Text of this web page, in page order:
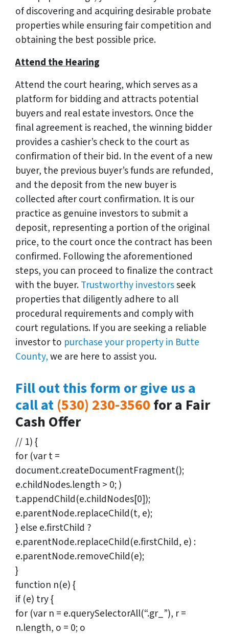
of discovering and acquiring desirable probate
properties while ensuring fair competition and
obtaining the best possible price.
Attend the Hearing
Attend the court hearing, which serves as a
platform for bidding and attracts potential
buyers and real estate investors. Once the
final agreement is reached, the winning bidder
provides a cashier’s check to the court as
confirmation of their bid. In the event of a new
buyer, the previous buyer’s funds are refunded,
and the deposit from the new buyer is
collected after court confirmation. It is our
practice as genuine investors to submit a
deposit, representing a portion of the original
price, to the court once the contract has been
confirmed. Following the aforementioned
steps, you can proceed to finalize the contract
with the buyer.Trustworthy investorsseek
properties that diligently adhere to all
procedural requirements and comply with
court regulations. If you are seeking a reliable
investor to purchase your property in Butte
County,we are here to assist you.
Fill out this form or give us a
call at (530) 230-3560 for a Fair
Cash Offer
// 1) {
for (var t =
document.createDocumentFragment();
e.childNodes.length > 0; )
t.appendChild(e.childNodes[0]);
e.parentNode.replaceChild(t, e);
} else e.firstChild ?
e.parentNode.replaceChild(e.firstChild, e) :
e.parentNode.removeChild(e);
}
function n(e) {
if (e) try {
for (var n = e.querySelectorAll(“.gr_”), r =
n.length, o = 0; o